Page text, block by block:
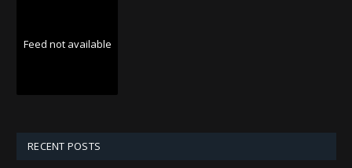
Feed not available
RECENT POSTS